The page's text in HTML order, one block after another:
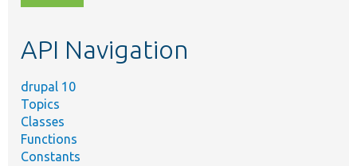
topic,
API Navigation
drupal 10
Topics
Classes
Functions
Constants